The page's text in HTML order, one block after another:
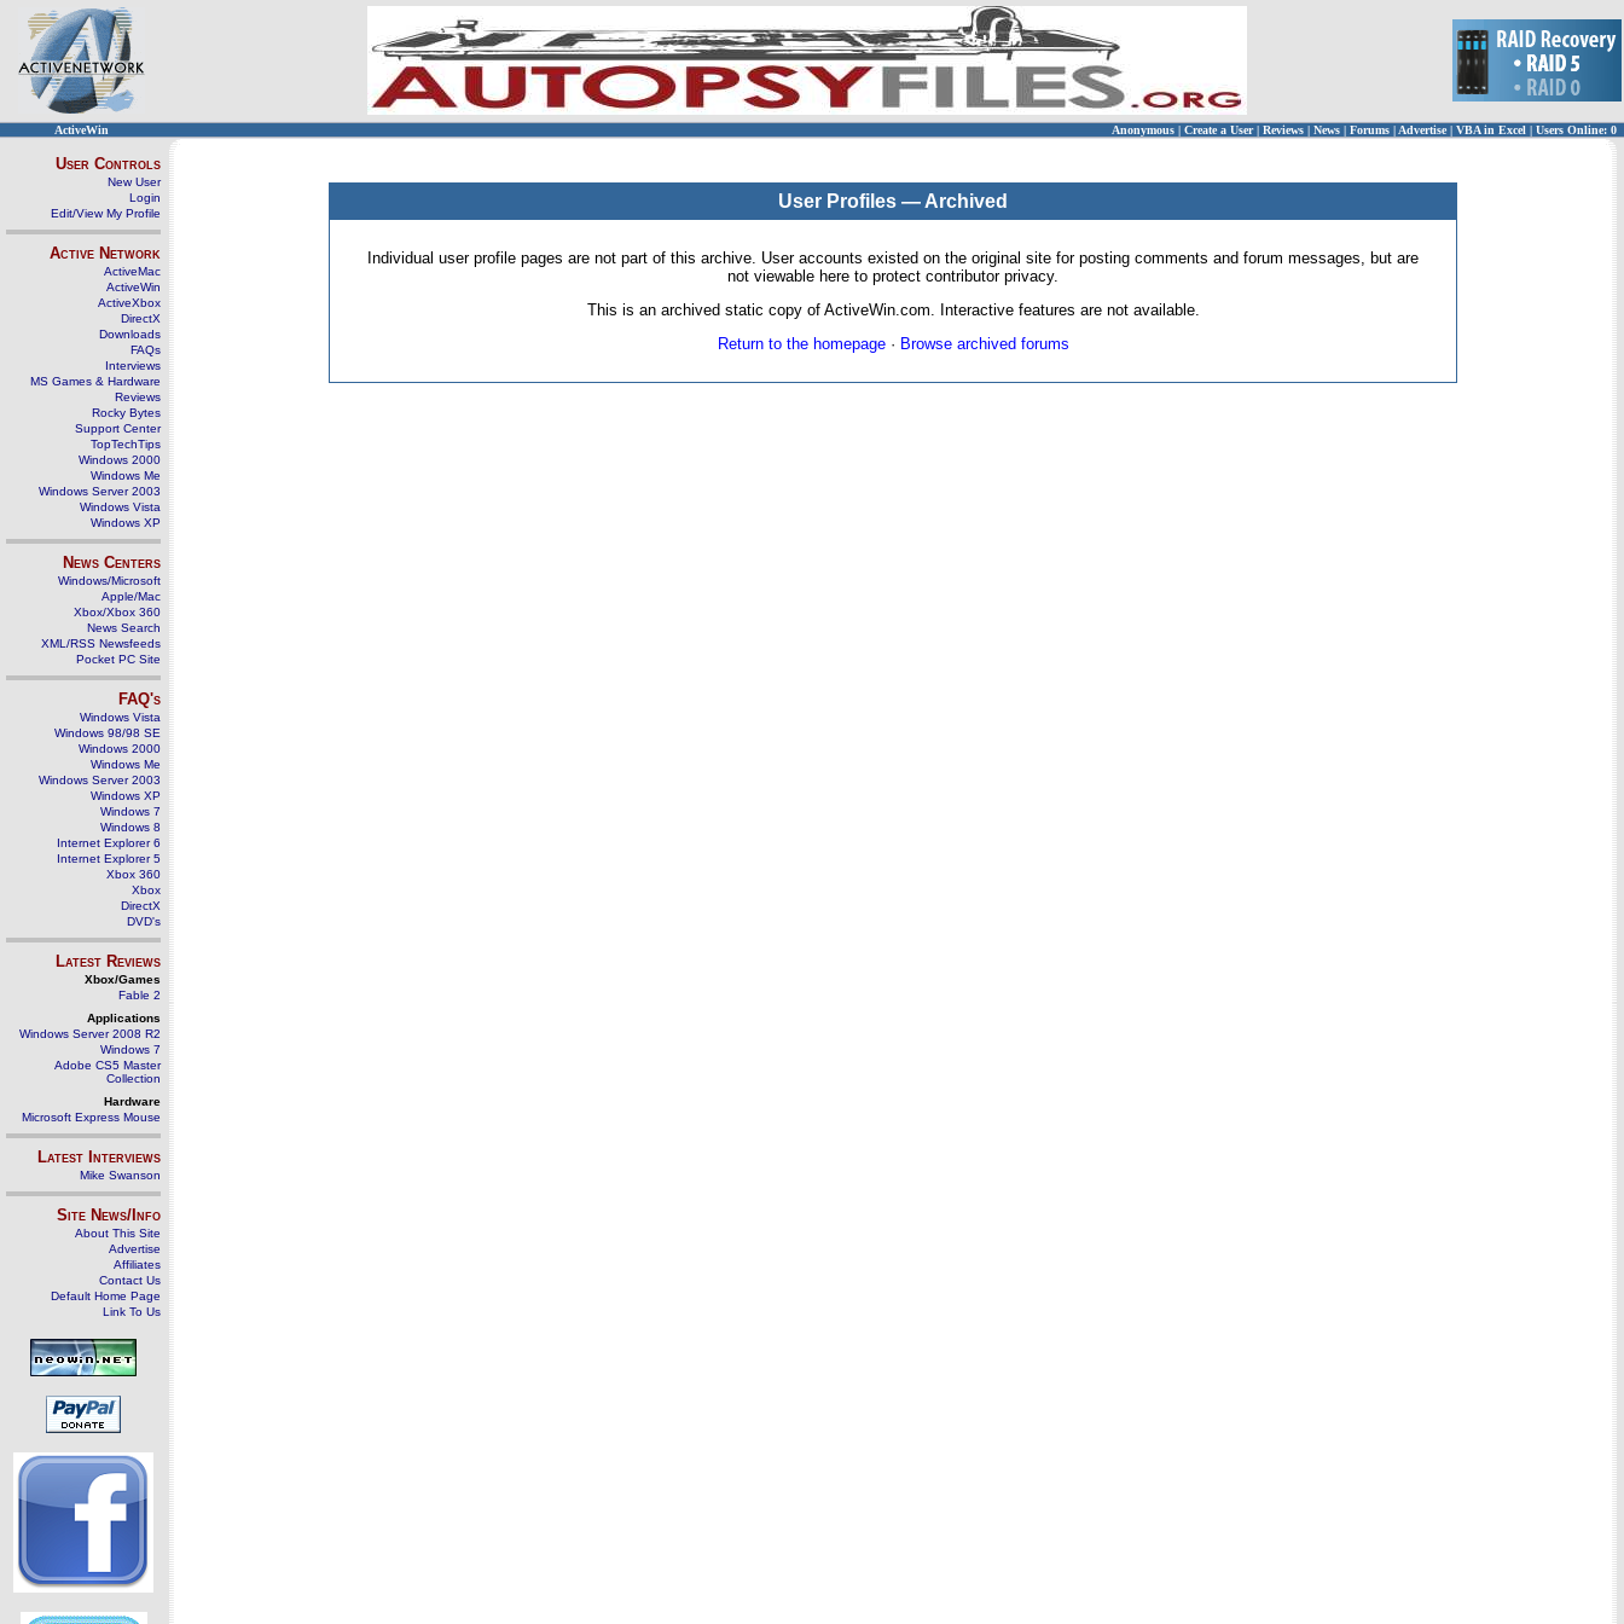
ActiveWin Anonymous | Create a User | Reviews | News | Forums | Advertise| VBA in Excel | Users Online: 0
User Controls
New User
Login
Edit/View My Profile
Active Network
ActiveMac
ActiveWin
ActiveXbox
DirectX
Downloads
FAQs
Interviews
MS Games & Hardware
Reviews
Rocky Bytes
Support Center
TopTechTips
Windows 2000
Windows Me
Windows Server 2003
Windows Vista
Windows XP
News Centers
Windows/Microsoft
Apple/Mac
Xbox/Xbox 360
News Search
XML/RSS Newsfeeds
Pocket PC Site
FAQ's
Windows Vista
Windows 98/98 SE
Windows 2000
Windows Me
Windows Server 2003
Windows XP
Windows 7
Windows 8
Internet Explorer 6
Internet Explorer 5
Xbox 360
Xbox
DirectX
DVD's
Latest Reviews
Xbox/Games
Fable 2
Applications
Windows Server 2008 R2
Windows 7
Adobe CS5 Master
Collection
Hardware
Microsoft Express Mouse
Latest Interviews
Mike Swanson
Site News/Info
About This Site
Advertise
Affiliates
Contact Us
Default Home Page
Link To Us
User Profiles — Archived
Individual user profile pages are not part of this archive. User accounts existed on the original site for posting comments and forum messages, but are
not viewable here to protect contributor privacy.
This is an archived static copy of ActiveWin.com. Interactive features are not available.
Return to the homepage· Browse archived forums